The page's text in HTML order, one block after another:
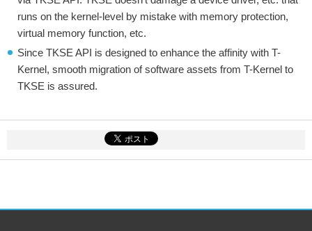
runs on the kernel-level by mistake with memory protection,
virtual memory function, etc.
Since TKSE API is designed to enhance the affinity with T-
Kernel, smooth migration of software assets from T-Kernel to
TKSE is assured.